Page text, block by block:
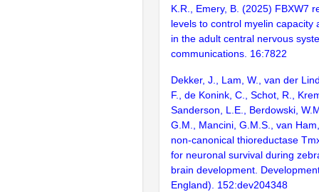
K.R., Emery, B. (2025) FBXW7
levels to control myelin capacity
in the adult central nervous
communications. 16:7822
Dekker, J., Lam, W., van der
F., de Konink, C., Schot, R.,
Sanderson, L.E., Berdowski,
G.M., Mancini, G.M.S., van
non-canonical thioreductase
for neuronal survival during
brain development.
England). 152:dev204348